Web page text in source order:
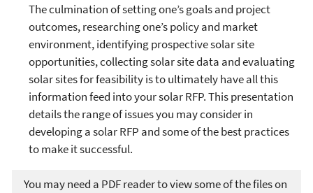
The culmination of setting one’s goals and project
outcomes, researching one’s policy and market
environment, identifying prospective solar site
opportunities, collecting solar site data and evaluating
solar sites for feasibility is to ultimately have all this
information feed into your solar RFP. This presentation
details the range of issues you may consider in
developing a solar RFP and some of the best practices
to make it successful.
You may need a PDF reader to view some of the files on